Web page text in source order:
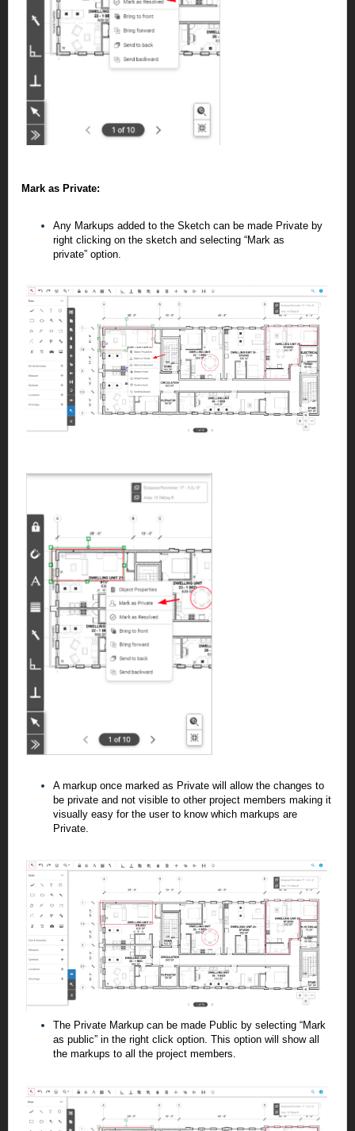
Mark as Private:
Any Markups added to the Sketch can be made Private by
right clicking on the sketch and selecting “Mark as
private” option.
A markup once marked as Private will allow the changes to
be private and not visible to other project members making it
visually easy for the user to know which markups are
Private.
The Private Markup can be made Public by selecting “Mark
as public” in the right click option. This option will show all
the markups to all the project members.